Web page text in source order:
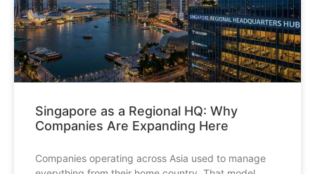
Singapore as a Regional HQ: Why
Companies Are Expanding Here
Companies operating across Asia used to manage